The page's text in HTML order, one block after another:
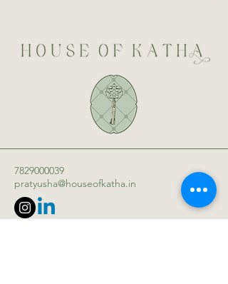
7829000039
pratyusha@houseofkatha.in